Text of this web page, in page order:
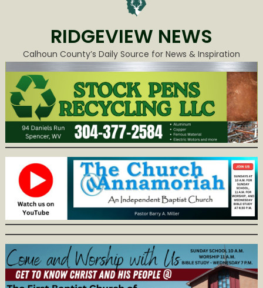
RIDGEVIEW NEWS
Calhoun County’s Daily Source for News & Inspiration